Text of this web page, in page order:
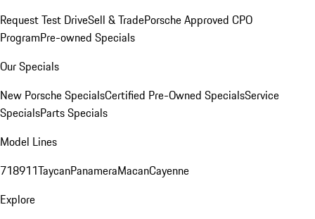
Request Test DriveSell & TradePorsche Approved CPO
ProgramPre-owned Specials
Our Specials
New Porsche SpecialsCertified Pre-Owned SpecialsService
SpecialsParts Specials
Model Lines
718911TaycanPanameraMacanCayenne
Explore